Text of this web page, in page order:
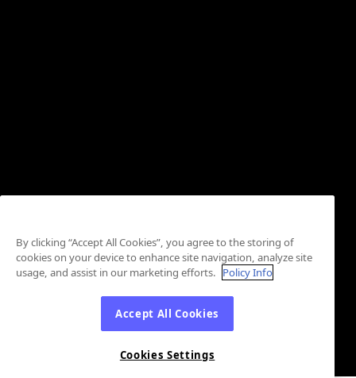
By clicking “Accept All Cookies”, you agree to the storing of
cookies on your device to enhance site navigation, analyze site
usage, and assist in our marketing efforts. Policy Info
Accept All Cookies
Cookies Settings